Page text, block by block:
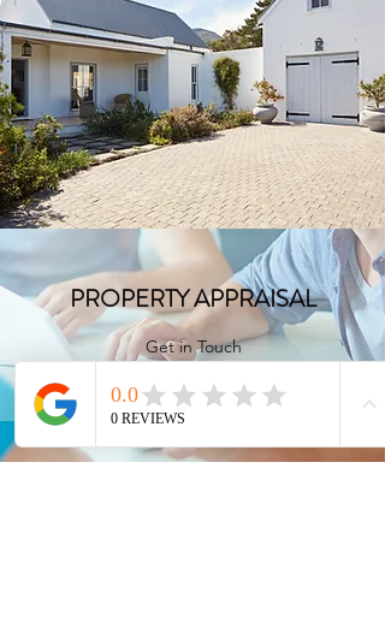
Get in Touch
PROPERTY APPRAISAL
Get in Touch